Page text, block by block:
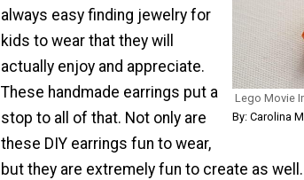
Lego Movie
By: Carolina
always easy finding jewelry for
kids to wear that they will
actually enjoy and appreciate.
These handmade earrings put a
stop to all of that. Not only are
these DIY earrings fun to wear,
but they are extremely fun to create as